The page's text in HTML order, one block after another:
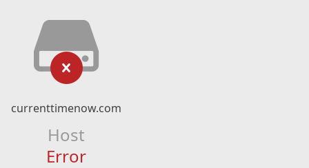
currenttimenow.com
Host
Error